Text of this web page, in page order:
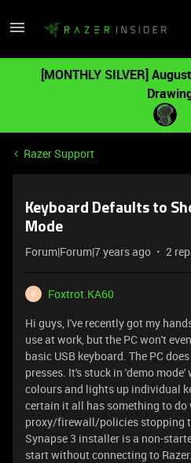
[MONTHLY SILVER]
Razer Support
Keyboard Defaults to
Mode
Forum|Forum|7 years ago 2
F
Foxtrot.KA60
Hi guys, I've recently got my
use at work, but the PC won't
basic USB keyboard. The PC
presses. It's stuck in 'demo
colours and lights up individual
certain it all has something to
proxy/firewall/policies stopping
Synapse 3 installer is a non-
start without connecting to